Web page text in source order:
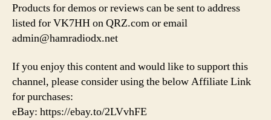
Products for demos or reviews can be sent to address
listed for VK7HH on QRZ.com or email
admin@hamradiodx.net
If you enjoy this content and would like to support this
channel, please consider using the below Affiliate Link
for purchases:
eBay: https://ebay.to/2LVvhFE